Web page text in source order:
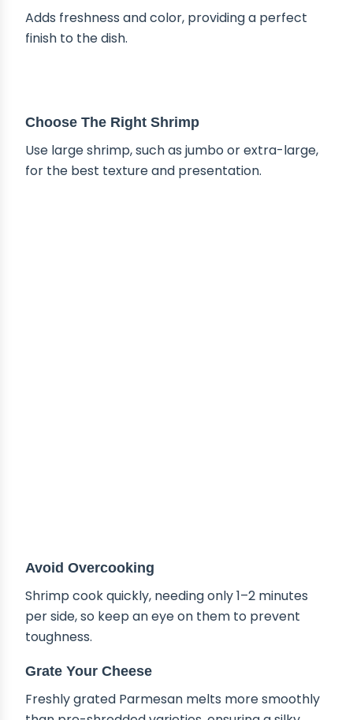
Adds freshness and color, providing a perfect
finish to the dish.
Choose The Right Shrimp
Use large shrimp, such as jumbo or extra-large,
for the best texture and presentation.
Avoid Overcooking
Shrimp cook quickly, needing only 1–2 minutes
per side, so keep an eye on them to prevent
toughness.
Grate Your Cheese
Freshly grated Parmesan melts more smoothly